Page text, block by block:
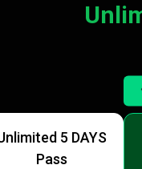
5 DAYS
Pass